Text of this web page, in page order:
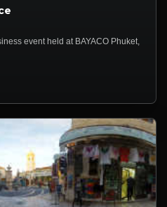
event held at BAYACO Phuket,